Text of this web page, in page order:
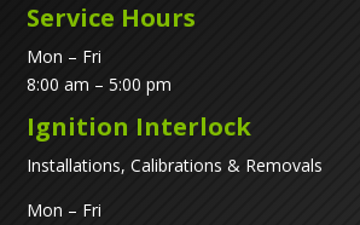
Service Hours
Mon – Fri
8:00 am – 5:00 pm
Ignition Interlock
Installations, Calibrations & Removals
Mon – Fri